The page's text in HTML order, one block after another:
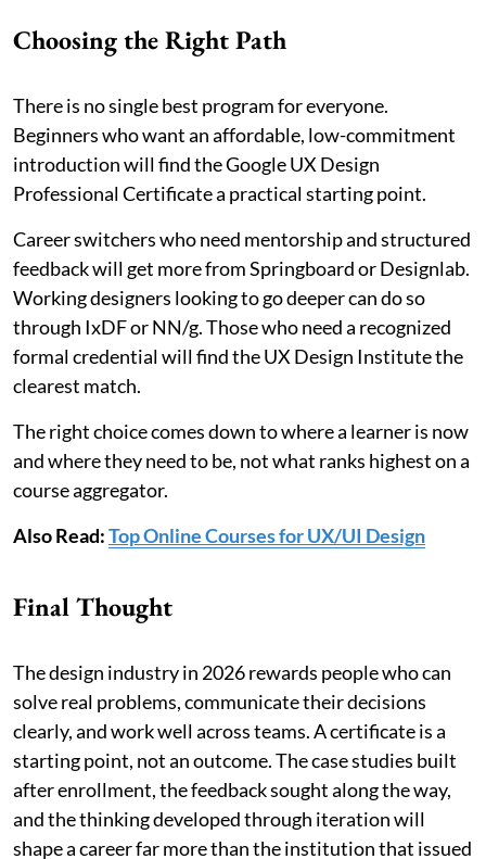
Choosing the Right Path
There is no single best program for everyone.
Beginners who want an affordable, low-commitment
introduction will find the Google UX Design
Professional Certificate a practical starting point.
Career switchers who need mentorship and structured
feedback will get more from Springboard or Designlab.
Working designers looking to go deeper can do so
through IxDF or NN/g. Those who need a recognized
formal credential will find the UX Design Institute the
clearest match.
The right choice comes down to where a learner is now
and where they need to be, not what ranks highest on a
course aggregator.
Also Read:Top Online Courses for UX/UI Design
Final Thought
The design industry in 2026 rewards people who can
solve real problems, communicate their decisions
clearly, and work well across teams. A certificate is a
starting point, not an outcome. The case studies built
after enrollment, the feedback sought along the way,
and the thinking developed through iteration will
shape a career far more than the institution that issued